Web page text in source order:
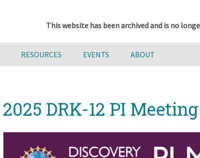
This website has been archived and is no
RESOURCES EVENTS ABOUT
2025 DRK-12 PI Meeting